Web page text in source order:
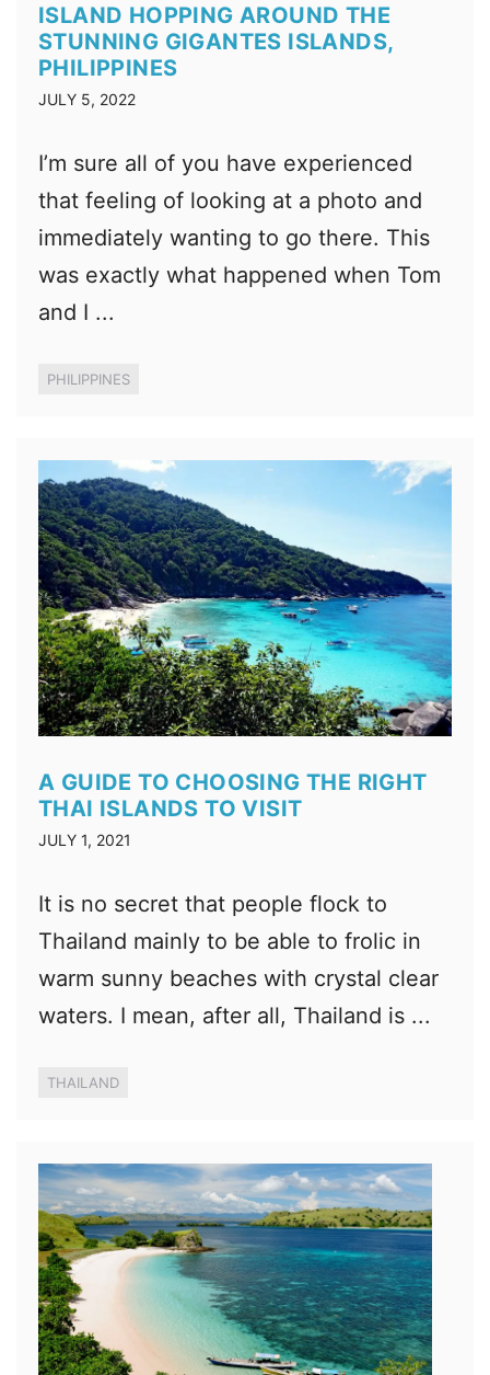
ISLAND HOPPING AROUND THE
STUNNING GIGANTES ISLANDS,
PHILIPPINES
JULY 5, 2022
I’m sure all of you have experienced
that feeling of looking at a photo and
immediately wanting to go there. This
was exactly what happened when Tom
and I ...
PHILIPPINES
A GUIDE TO CHOOSING THE RIGHT
THAI ISLANDS TO VISIT
JULY 1, 2021
It is no secret that people flock to
Thailand mainly to be able to frolic in
warm sunny beaches with crystal clear
waters. I mean, after all, Thailand is ...
THAILAND